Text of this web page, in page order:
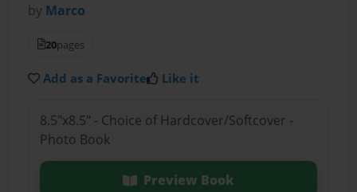
by Marco
20pages
Add as a Favorite Like it
8.5"x8.5" - Choice of Hardcover/Softcover -
Photo Book
Preview Book